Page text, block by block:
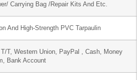
Carrying Bag /Repair Kits And Etc.
And High-Strength PVC Tarpaulin
T/T, Western Union, PayPal , Cash, Money
Bank Account